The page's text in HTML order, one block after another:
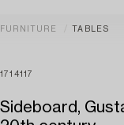
FURNITURE TABLES
1714117
Sideboard,